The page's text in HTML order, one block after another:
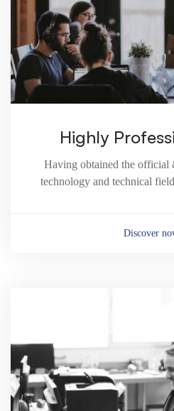
Highly
Having obtained the
technology and technical
Discover